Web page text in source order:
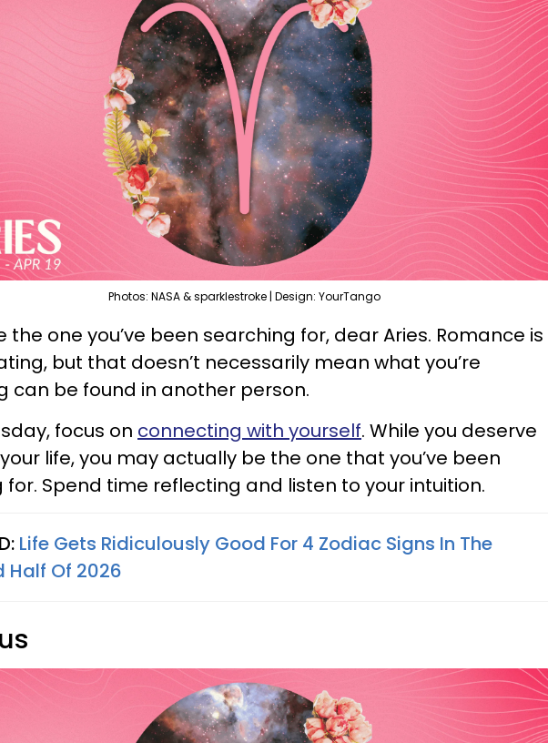
Photos: NASA & sparklestroke | Design: YourTango
the one you’ve been searching for, dear Aries. Romance is
but that doesn’t necessarily mean what you’re
can be found in another person.
focus on connecting with yourself. While you deserve
life, you may actually be the one that you’ve been
for. Spend time reflecting and listen to your intuition.
Life Gets Ridiculously Good For 4 Zodiac Signs In The
Half Of 2026